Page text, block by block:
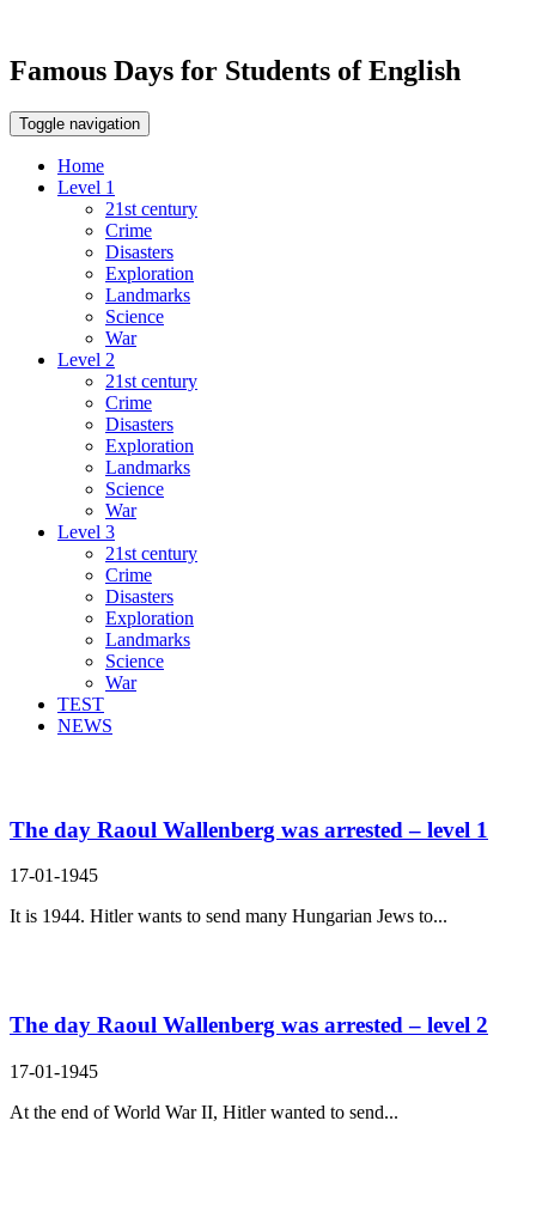
Famous Days for Students of English
Toggle navigation
Home
Level 1
21st century
Crime
Disasters
Exploration
Landmarks
Science
War
Level 2
21st century
Crime
Disasters
Exploration
Landmarks
Science
War
Level 3
21st century
Crime
Disasters
Exploration
Landmarks
Science
War
TEST
NEWS
The day Raoul Wallenberg was arrested – level 1
17-01-1945
It is 1944. Hitler wants to send many Hungarian Jews to...
The day Raoul Wallenberg was arrested – level 2
17-01-1945
At the end of World War II, Hitler wanted to send...